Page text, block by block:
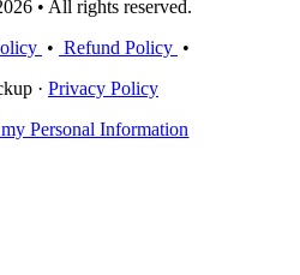
• All rights reserved.
• Refund Policy •
· Privacy Policy
Personal Information